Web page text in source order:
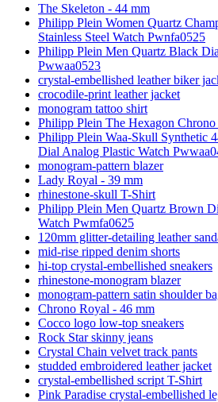
The Skeleton - 44 mm
Philipp Plein Women Quartz
Stainless Steel Watch Pwnfa0525
Philipp Plein Men Quartz Black
Pwwaa0523
crystal-embellished leather biker
crocodile-print leather jacket
monogram tattoo shirt
Philipp Plein The Hexagon
Philipp Plein Waa-Skull Synthetic
Dial Analog Plastic Watch
monogram-pattern blazer
Lady Royal - 39 mm
rhinestone-skull T-Shirt
Philipp Plein Men Quartz Brown
Watch Pwmfa0625
120mm glitter-detailing leather
mid-rise ripped denim shorts
hi-top crystal-embellished sneakers
rhinestone-monogram blazer
monogram-pattern satin shoulder
Chrono Royal - 46 mm
Cocco logo low-top sneakers
Rock Star skinny jeans
Crystal Chain velvet track pants
studded embroidered leather jacket
crystal-embellished script T-Shirt
Pink Paradise crystal-embellished